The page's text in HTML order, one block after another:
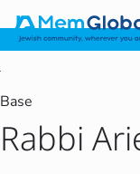
Base
Rabbi